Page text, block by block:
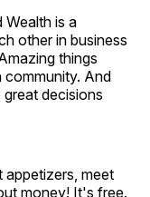
Wealth is a
other in business
things
community. And
decisions
appetizers, meet
money! It's free.